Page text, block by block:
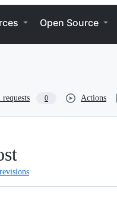
Open Source
0 Actions